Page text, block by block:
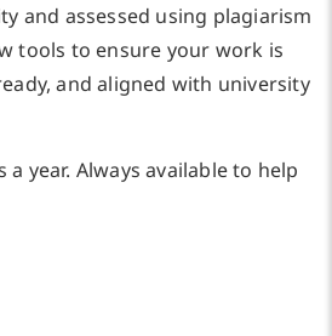
and assessed using plagiarism
tools to ensure your work is
and aligned with university
a year. Always available to help